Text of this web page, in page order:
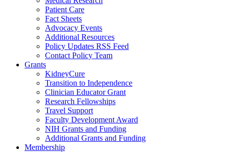
Patient Care
Fact Sheets
Advocacy Events
Additional Resources
Policy Updates RSS Feed
Contact Policy Team
Grants
KidneyCure
Transition to Independence
Clinician Educator Grant
Research Fellowships
Travel Support
Faculty Development Award
NIH Grants and Funding
Additional Grants and Funding
Membership